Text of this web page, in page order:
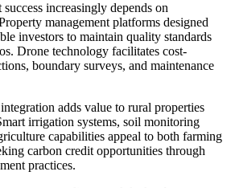
increasingly depends on
management platforms designed
investors to maintain quality standards
Drone technology facilitates cost-
boundary surveys, and maintenance
adds value to rural properties
irrigation systems, soil monitoring
capabilities appeal to both farming
carbon credit opportunities through
practices.